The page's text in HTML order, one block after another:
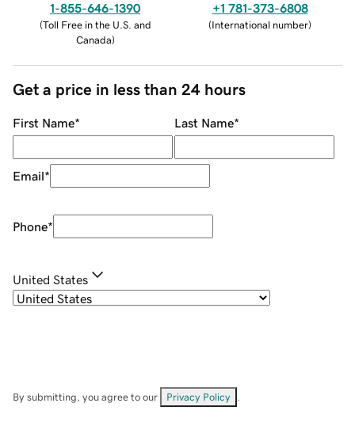
1-855-646-1390
(Toll Free in the U.S. and
Canada)
+1 781-373-6808
(International number)
Get a price in less than 24 hours
First Name* Last Name*
Email*
Phone*
United States
By submitting, you agree to our Privacy Policy